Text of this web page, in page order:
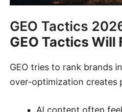
GEO Tactics
GEO Tactics Will
GEO tries to rank brands
over-optimization creates
AI content often